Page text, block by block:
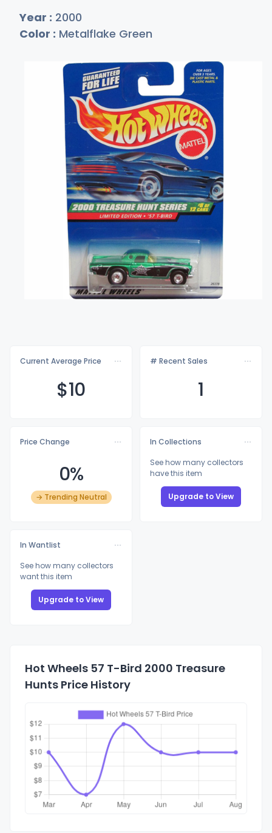
Year : 2000
Color : Metalflake Green
Current Average Price
$10
# Recent Sales
1
Price Change
0%
→ Trending Neutral
In Collections
See how many collectors
have this item
Upgrade to View
In Wantlist
See how many collectors
want this item
Upgrade to View
Hot Wheels 57 T-Bird 2000 Treasure
Hunts Price History